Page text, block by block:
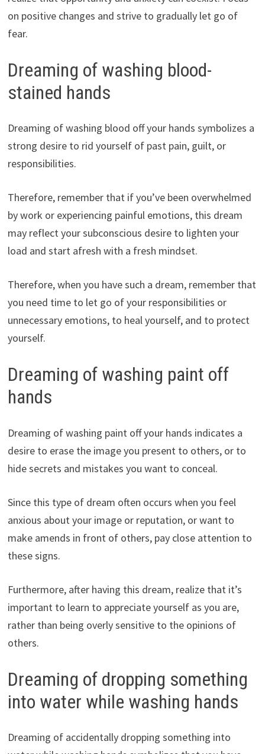
on positive changes and strive to gradually let go of
fear.
Dreaming of washing blood-
stained hands
Dreaming of washing blood off your hands symbolizes a
strong desire to rid yourself of past pain, guilt, or
responsibilities.
Therefore, remember that if you’ve been overwhelmed
by work or experiencing painful emotions, this dream
may reflect your subconscious desire to lighten your
load and start afresh with a fresh mindset.
Therefore, when you have such a dream, remember that
you need time to let go of your responsibilities or
unnecessary emotions, to heal yourself, and to protect
yourself.
Dreaming of washing paint off
hands
Dreaming of washing paint off your hands indicates a
desire to erase the image you present to others, or to
hide secrets and mistakes you want to conceal.
Since this type of dream often occurs when you feel
anxious about your image or reputation, or want to
make amends in front of others, pay close attention to
these signs.
Furthermore, after having this dream, realize that it’s
important to learn to appreciate yourself as you are,
rather than being overly sensitive to the opinions of
others.
Dreaming of dropping something
into water while washing hands
Dreaming of accidentally dropping something into